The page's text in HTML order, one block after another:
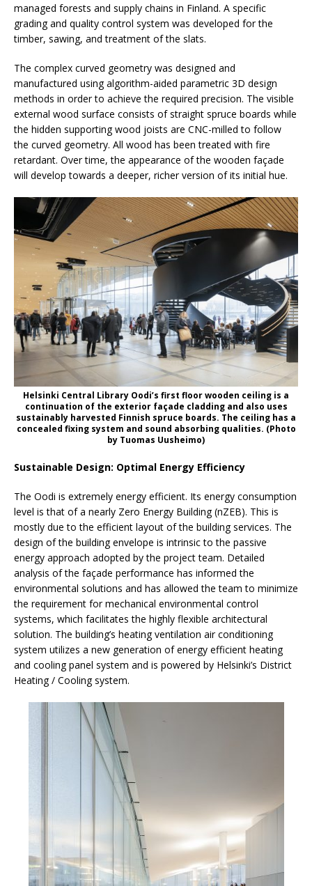
managed forests and supply chains in Finland. A specific
grading and quality control system was developed for the
timber, sawing, and treatment of the slats.
The complex curved geometry was designed and
manufactured using algorithm-aided parametric 3D design
methods in order to achieve the required precision. The visible
external wood surface consists of straight spruce boards while
the hidden supporting wood joists are CNC-milled to follow
the curved geometry. All wood has been treated with fire
retardant. Over time, the appearance of the wooden façade
will develop towards a deeper, richer version of its initial hue.
Helsinki Central Library Oodi’s first floor wooden ceiling is a
continuation of the exterior façade cladding and also uses
sustainably harvested Finnish spruce boards. The ceiling has a
concealed fixing system and sound absorbing qualities. (Photo
by Tuomas Uusheimo)
Sustainable Design: Optimal Energy Efficiency
The Oodi is extremely energy efficient. Its energy consumption
level is that of a nearly Zero Energy Building (nZEB). This is
mostly due to the efficient layout of the building services. The
design of the building envelope is intrinsic to the passive
energy approach adopted by the project team. Detailed
analysis of the façade performance has informed the
environmental solutions and has allowed the team to minimize
the requirement for mechanical environmental control
systems, which facilitates the highly flexible architectural
solution. The building’s heating ventilation air conditioning
system utilizes a new generation of energy efficient heating
and cooling panel system and is powered by Helsinki’s District
Heating / Cooling system.